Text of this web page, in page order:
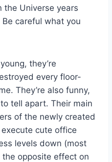
the Universe years
careful what you
they’re
every floor-
They’re also funny,
tell apart. Their main
of the newly created
cute office
levels down (most
opposite effect on